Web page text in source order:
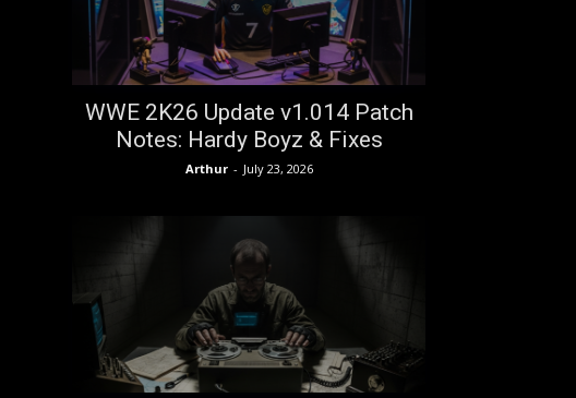
WWE 2K26 Update v1.014 Patch
Notes: Hardy Boyz & Fixes
Arthur - July 23, 2026